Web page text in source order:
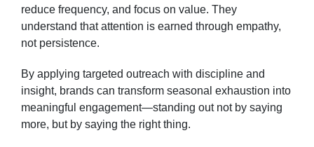
reduce frequency, and focus on value. They
understand that attention is earned through empathy,
not persistence.
By applying targeted outreach with discipline and
insight, brands can transform seasonal exhaustion into
meaningful engagement—standing out not by saying
more, but by saying the right thing.